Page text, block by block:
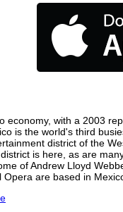
economy, with a 2003
is the world's third
district of the
is here, as are
of Andrew Lloyd
are based in